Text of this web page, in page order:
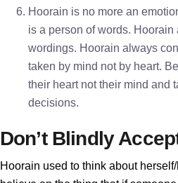
Hoorain is no more an
is a person of words.
wordings. Hoorain always
taken by mind not by heart.
their heart not their mind and
decisions.
Don’t Blindly
Hoorain used to think about